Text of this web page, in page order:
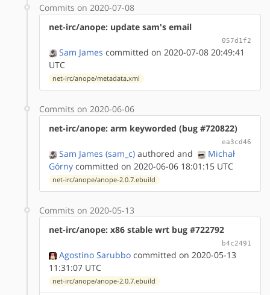
Commits on 2020-07-08
net-irc/anope: update sam's email
057d1f2
Sam James committed on 2020-07-08 20:49:41
UTC
net-irc/anope/metadata.xml
Commits on 2020-06-06
net-irc/anope: arm keyworded (bug #720822)
ea3cd46
Sam James (sam_c) authored and
Michał
Górny committed on 2020-06-06 18:01:15 UTC
net-irc/anope/anope-2.0.7.ebuild
Commits on 2020-05-13
net-irc/anope: x86 stable wrt bug #722792
b4c2491
Agostino Sarubbo committed on 2020-05-13
11:31:07 UTC
net-irc/anope/anope-2.0.7.ebuild